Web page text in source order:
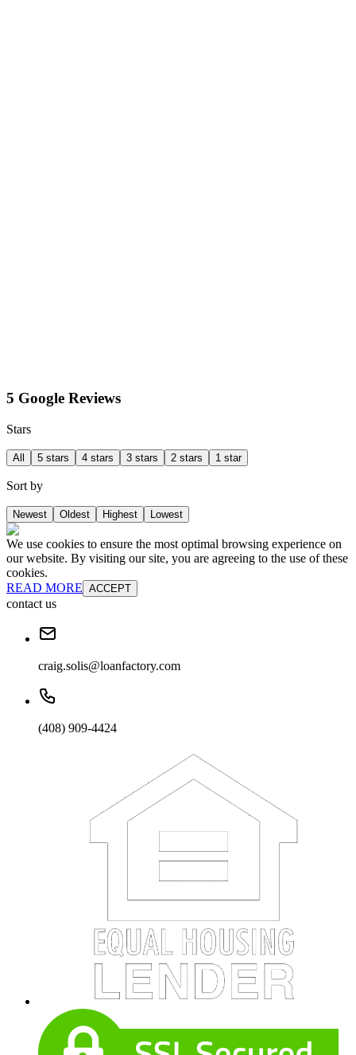
5 Google Reviews
Stars
All 5 stars 4 stars 3 stars 2 stars 1 star
Sort by
Newest Oldest Highest Lowest
We use cookies to ensure the most optimal browsing experience on
our website. By visiting our site, you are agreeing to the use of these
cookies.
READ MORE ACCEPT
contact us
craig.solis@loanfactory.com
(408) 909-4424